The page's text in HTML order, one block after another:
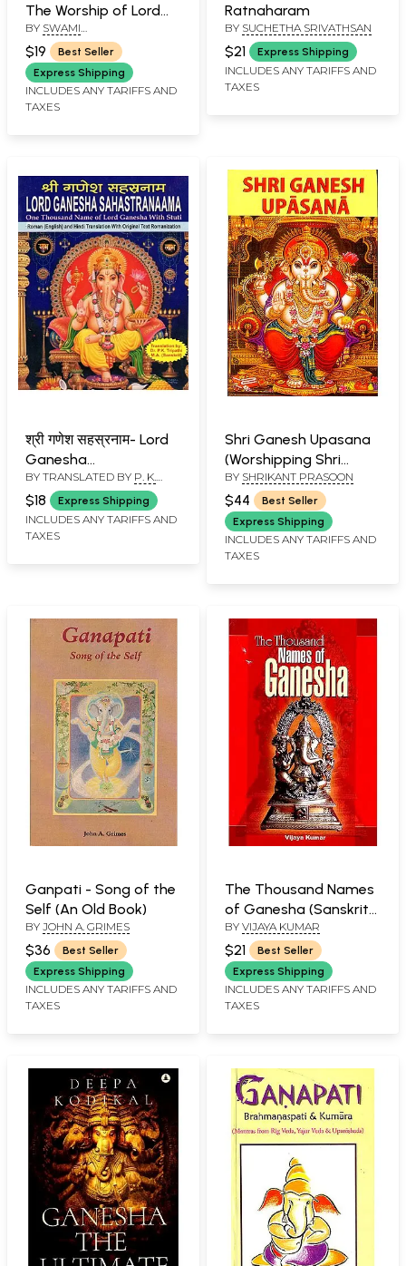
The Worship of Lord
Ganesha
BY SWAMI
NIRANJANANANDA
SARASWATI
$19
Best Seller
Express Shipping
INCLUDES ANY TARIFFS AND
TAXES
Ratnaharam
BY SUCHETHA SRIVATHSAN
$21 Express Shipping
INCLUDES ANY TARIFFS AND
TAXES
श्री गणेश सहस्रनाम- Lord
Ganesha
Sahastranama One
Thousand Name of
Lord Ganesha with
Stuti: Roman (English)
BY TRANSLATED BY P. K.
TRIPATHI
$18 Express Shipping
INCLUDES ANY TARIFFS AND
TAXES
Shri Ganesh Upasana
(Worshipping Shri
Ganesh)
BY SHRIKANT PRASOON
$44
Best Seller
Express Shipping
INCLUDES ANY TARIFFS AND
TAXES
Ganpati - Song of the
Self (An Old Book)
BY JOHN A. GRIMES
$36
Best Seller
Express Shipping
INCLUDES ANY TARIFFS AND
TAXES
The Thousand Names
of Ganesha (Sanskrit
Text, Transliteration &
Translation)
BY VIJAYA KUMAR
$21
Best Seller
Express Shipping
INCLUDES ANY TARIFFS AND
TAXES